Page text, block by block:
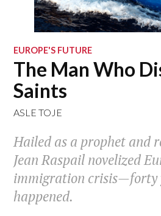
EUROPE'S FUTURE
The Man Who
Saints
ASLE TOJE
Hailed as a prophet and
Jean Raspail novelized
immigration crisis—forty
happened.